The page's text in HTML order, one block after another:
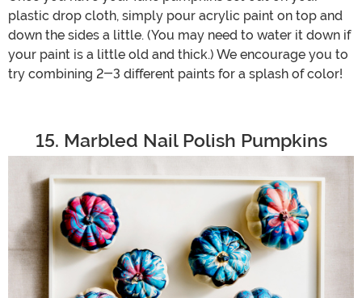
plastic drop cloth, simply pour acrylic paint on top and
down the sides a little. (You may need to water it down if
your paint is a little old and thick.) We encourage you to
try combining 2-3 different paints for a splash of color!
15. Marbled Nail Polish Pumpkins